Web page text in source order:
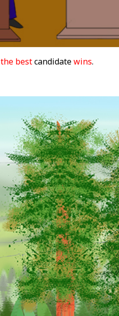
the bestcandidatewins.